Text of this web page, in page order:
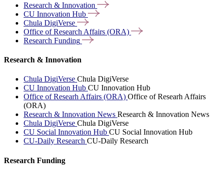
Research & Innovation
CU Innovation Hub
Chula DigiVerse
Office of Research Affairs (ORA)
Research Funding
Research & Innovation
Chula DigiVerse Chula DigiVerse
CU Innovation Hub CU Innovation Hub
Office of Researh Affairs (ORA) Office of Researh Affairs
(ORA)
Research & Innovation News Research & Innovation News
Chula DigiVerse Chula DigiVerse
CU Social Innovation Hub CU Social Innovation Hub
CU-Daily Research CU-Daily Research
Research Funding